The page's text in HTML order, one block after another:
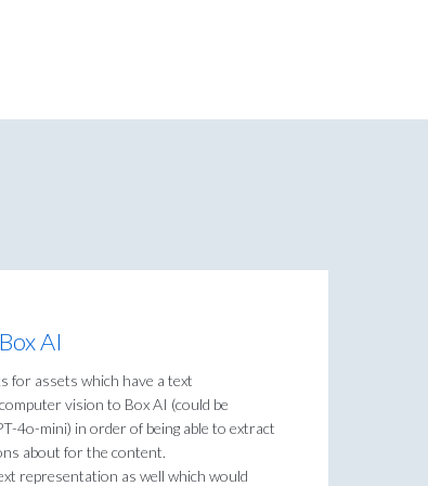
AI
for assets which have a text
vision to Box AI (could be
4o-mini) in order of being able to extract
about for the content.
representation as well which would